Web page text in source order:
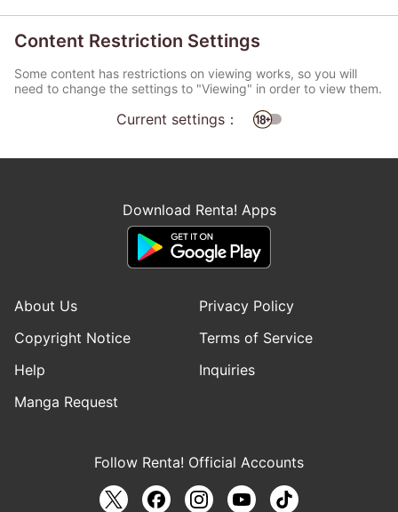
Content Restriction Settings
Some content has restrictions on viewing works, so you will
need to change the settings to "Viewing" in order to view them.
Current settings：
Download Renta! Apps
About Us
Privacy Policy
Copyright Notice
Terms of Service
Help
Inquiries
Manga Request
Follow Renta! Official Accounts